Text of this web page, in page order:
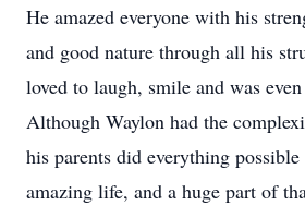
He amazed everyone with his
and good nature through all his
loved to laugh, smile and was
Although Waylon had the
his parents did everything
amazing life, and a huge part of